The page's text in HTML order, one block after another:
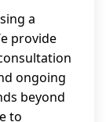
a
provide
ongoing
beyond
to